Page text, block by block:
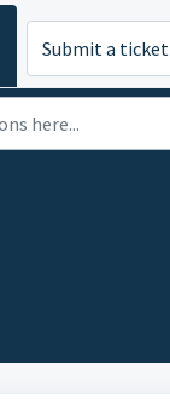
Submit a ticket